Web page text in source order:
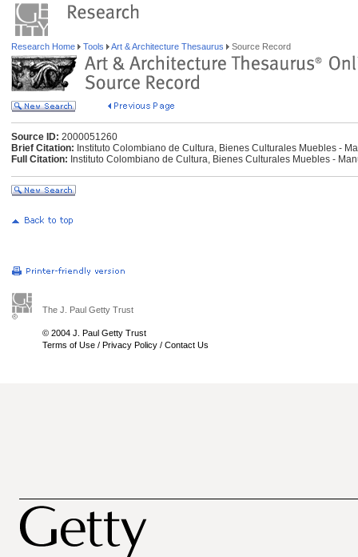
Research Home Tools Art & Architecture Thesaurus Source Record
Source ID: 2000051260
Brief Citation: Instituto Colombiano de Cultura, Bienes Culturales Muebles -
Full Citation: Instituto Colombiano de Cultura, Bienes Culturales Muebles -
The J. Paul Getty Trust
© 2004 J. Paul Getty Trust
Terms of Use / Privacy Policy / Contact Us